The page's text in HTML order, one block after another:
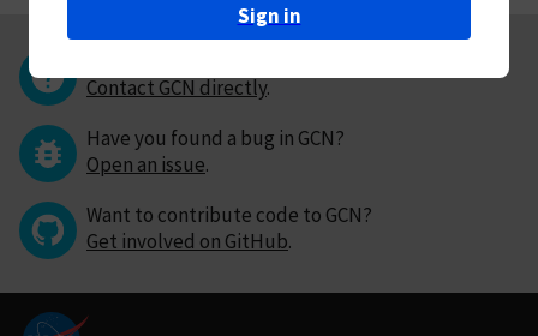
Sign in
Contact GCN directly.
Have you found a bug in GCN?
Open an issue.
Want to contribute code to GCN?
Get involved on GitHub.